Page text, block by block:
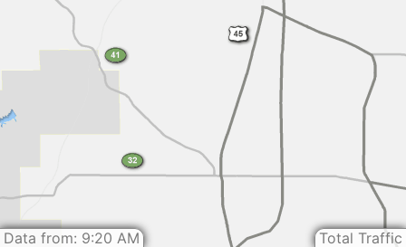
Data from: 9:20 AM Total Traffic